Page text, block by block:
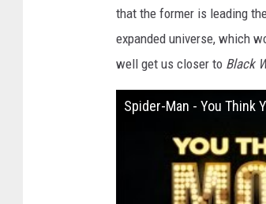
that the former is leading
expanded universe, which
well get us closer to Black
Spider-Man - You Think